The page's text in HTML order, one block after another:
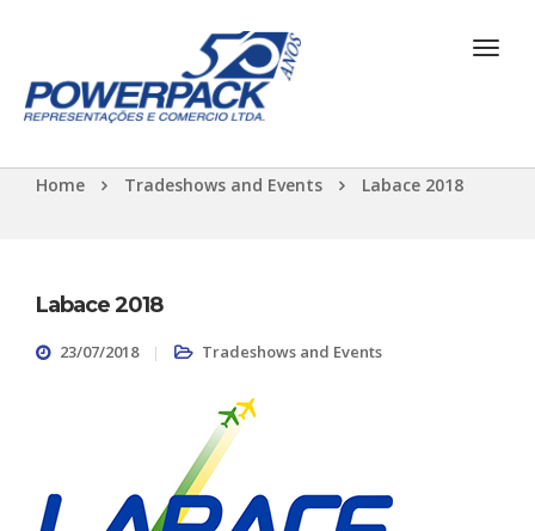
Home Tradeshows and Events Labace 2018
Labace 2018
23/07/2018 Tradeshows and Events